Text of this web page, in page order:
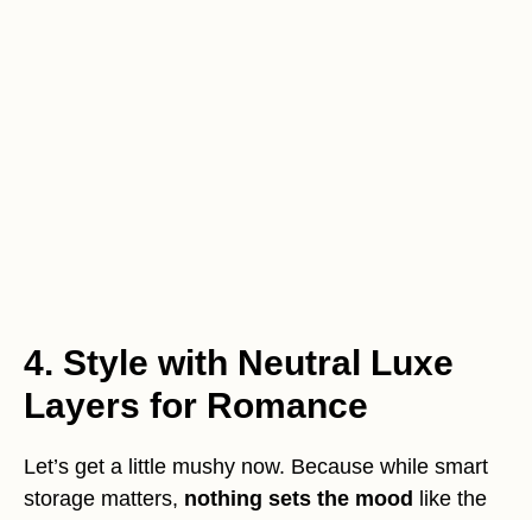
4. Style with Neutral Luxe
Layers for Romance
Let’s get a little mushy now. Because while smart
storage matters, nothing sets the mood
like the